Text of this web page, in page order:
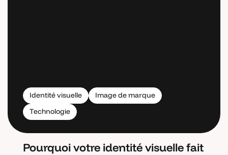
Identité visuelle
Image de marque
Technologie
Pourquoi votre identité visuelle fait